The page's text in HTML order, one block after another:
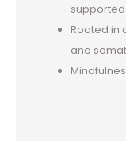
supported
Rooted in
and